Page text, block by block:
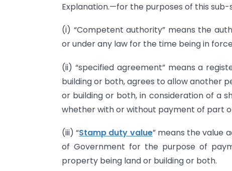
Explanation.—for the purposes of this
(i) “Competent authority” means the
or under any law for the time being in
(ii) “specified agreement” means a
building or both, agrees to allow another
or building or both, in consideration of a
whether with or without payment of part
(iii) “Stamp duty value” means the value
of Government for the purpose of
property being land or building or both.